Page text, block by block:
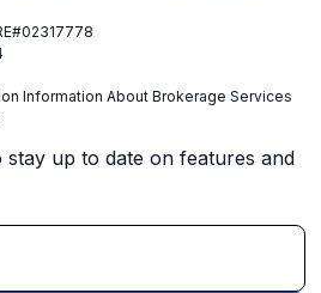
Information About Brokerage Services
up to date on features and